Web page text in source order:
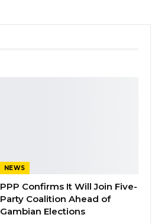
NEWS
PPP Confirms It Will Join Five-
Party Coalition Ahead of
Gambian Elections